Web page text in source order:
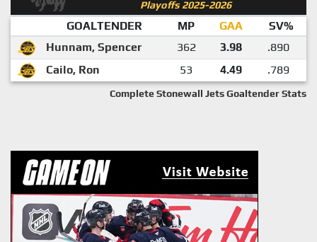
Playoffs 2025-2026
GOALTENDER MP GAA
SV%
Hunnam, Spencer
362 3.98
.890
Cailo, Ron
53 4.49 .789
Complete Stonewall Jets Goaltender Stats